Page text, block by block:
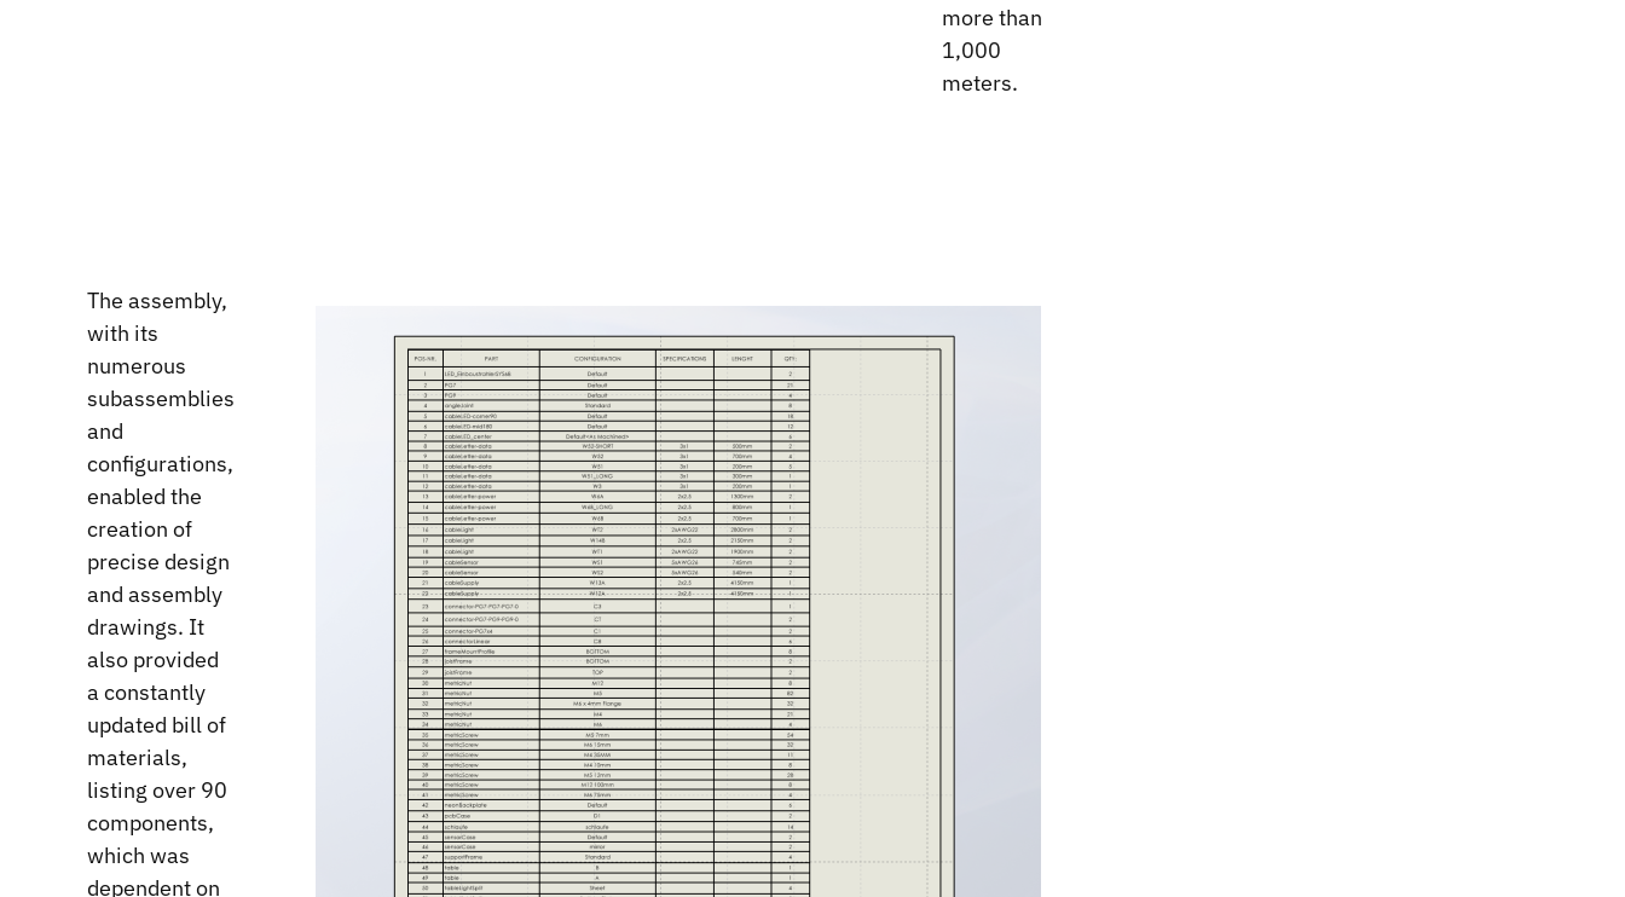
more than
1,000
meters.
The assembly,
with its
numerous
subassemblies
and
configurations,
enabled the
creation of
precise design
and assembly
drawings. It
also provided
a constantly
updated bill of
materials,
listing over 90
components,
which was
dependent on